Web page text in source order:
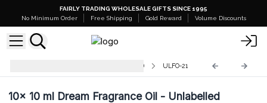
FAIRLY TRADING WHOLESALE GIFTS SINCE 1995
No Minimum Order
Free Shipping Gold Reward Volume Discounts
AW Fragrance Oils - UNLABELLED ULFO-21
10x 10 ml Dream Fragrance Oil - Unlabelled